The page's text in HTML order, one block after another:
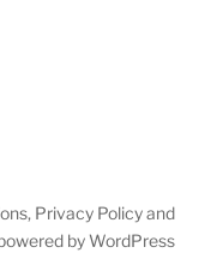
Privacy Policy and
by WordPress